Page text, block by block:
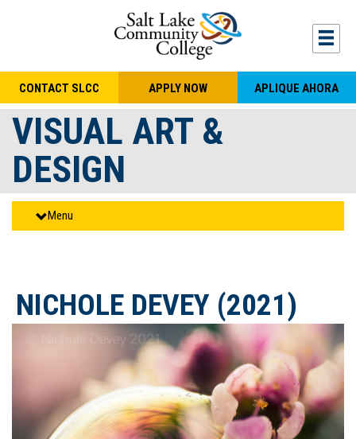
CONTACT SLCC APPLY NOW APLIQUE AHORA
VISUAL ART &
DESIGN
Menu
NICHOLE DEVEY (2021)